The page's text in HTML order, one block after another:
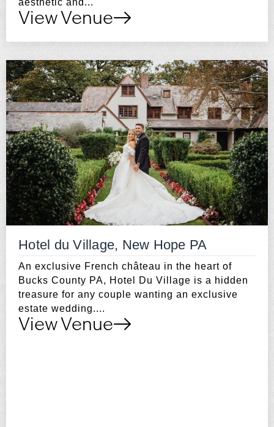
View Venue
Hotel du Village, New Hope PA
An exclusive French château in the heart of
Bucks County PA, Hotel Du Village is a hidden
treasure for any couple wanting an exclusive
estate wedding....
View Venue